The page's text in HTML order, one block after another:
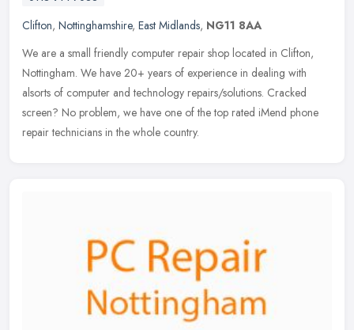
Clifton, Nottinghamshire, East Midlands, NG11 8AA
We are a small friendly computer repair shop located in Clifton,
Nottingham. We have 20+ years of experience in dealing with
alsorts of computer and technology repairs/solutions. Cracked
screen? No problem, we have one of the top rated iMend phone
repair technicians in the whole country.